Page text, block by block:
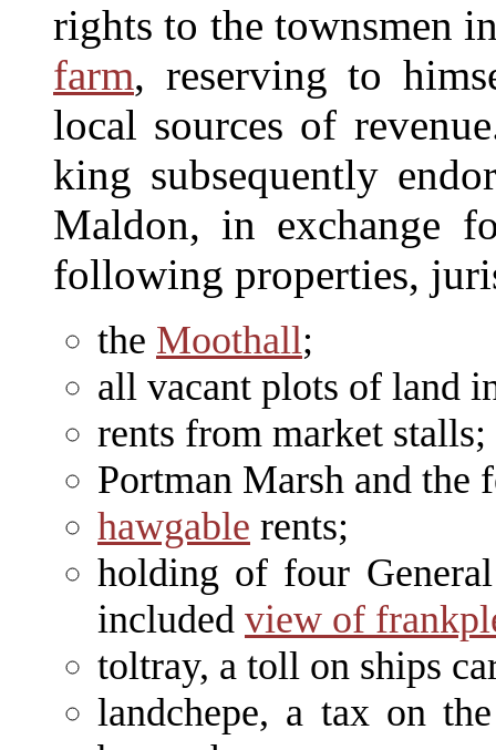
rights to the townsmen
farm, reserving to
local sources of
king subsequently
Maldon, in exchange
following properties,
the Moothall;
all vacant plots of land
rents from market stalls;
Portman Marsh and the
hawgable rents;
holding of four
included view of
toltray, a toll on ships
landchepe, a tax on